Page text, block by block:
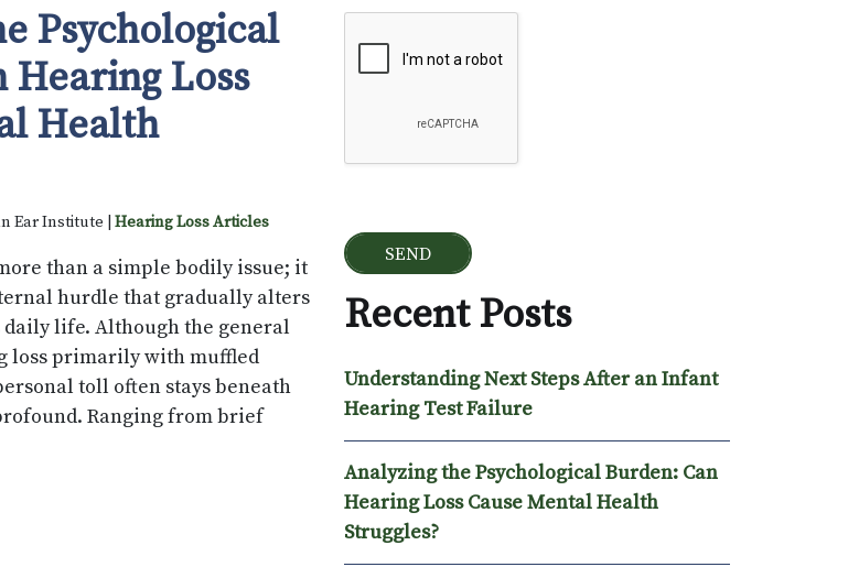
Psychological
Hearing Loss
Health
Ear Institute |Hearing Loss Articles
than a simple bodily issue; it
hurdle that gradually alters
daily life. Although the general
loss primarily with muffled
toll often stays beneath
Ranging from brief
THE PSYCHOLOGICAL BURDEN: CAN HEARING LOSS CAUSE MENTAL HEALTH STRUGGLES?
Recent Posts
Understanding Next Steps After an Infant
Hearing Test Failure
Analyzing the Psychological Burden: Can
Hearing Loss Cause Mental Health
Struggles?